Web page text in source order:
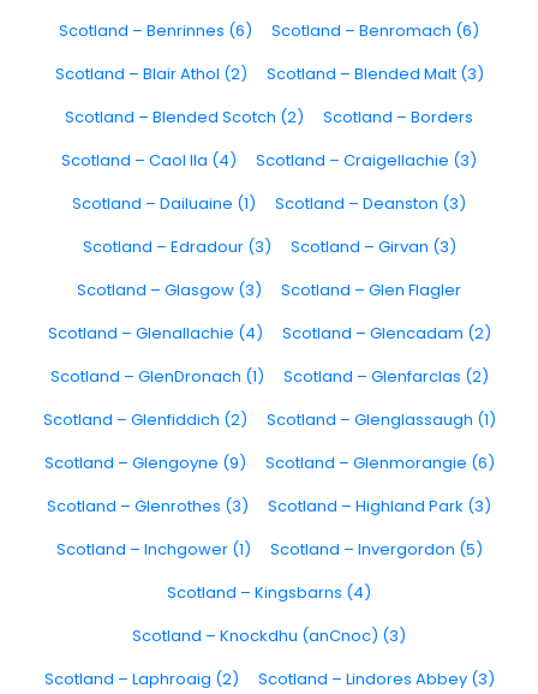
Scotland – Benrinnes (6)
Scotland – Benromach (6)
Scotland – Blair Athol (2)
Scotland – Blended Malt (3)
Scotland – Blended Scotch (2)
Scotland – Borders
Scotland – Caol Ila (4)
Scotland – Craigellachie (3)
Scotland – Dailuaine (1)
Scotland – Deanston (3)
Scotland – Edradour (3)
Scotland – Girvan (3)
Scotland – Glasgow (3)
Scotland – Glen Flagler
Scotland – Glenallachie (4)
Scotland – Glencadam (2)
Scotland – GlenDronach (1)
Scotland – Glenfarclas (2)
Scotland – Glenfiddich (2)
Scotland – Glenglassaugh (1)
Scotland – Glengoyne (9)
Scotland – Glenmorangie (6)
Scotland – Glenrothes (3)
Scotland – Highland Park (3)
Scotland – Inchgower (1)
Scotland – Invergordon (5)
Scotland – Kingsbarns (4)
Scotland – Knockdhu (anCnoc) (3)
Scotland – Laphroaig (2)
Scotland – Lindores Abbey (3)